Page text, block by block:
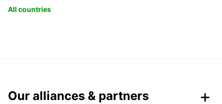
All countries
Our alliances & partners